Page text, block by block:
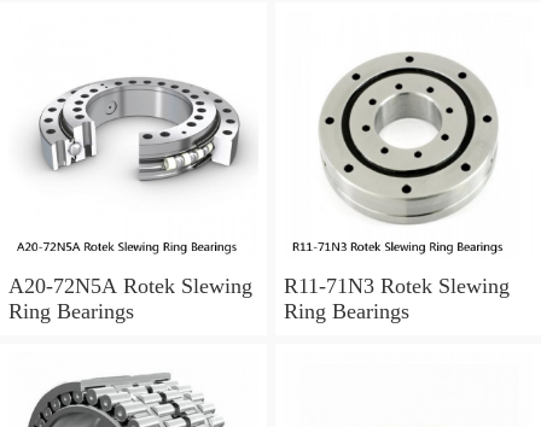
A20-72N5A Rotek Slewing
Ring Bearings
R11-71N3 Rotek Slewing
Ring Bearings